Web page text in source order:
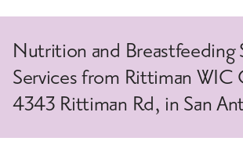
Nutrition and Breastfeeding
Services from Rittiman WIC
4343 Rittiman Rd, in San